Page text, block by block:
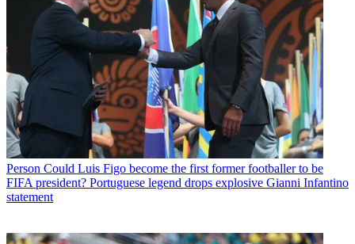
Person Could Luis Figo become the first former footballer to be
FIFA president? Portuguese legend drops explosive Gianni Infantino
statement